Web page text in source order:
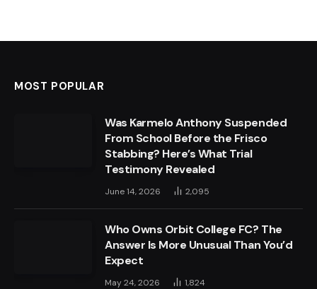
MOST POPULAR
Was Karmelo Anthony Suspended
From School Before the Frisco
Stabbing? Here’s What Trial
Testimony Revealed
June 14, 2026 2,095
Who Owns Orbit College FC? The
Answer Is More Unusual Than You’d
Expect
May 24, 2026 1,824